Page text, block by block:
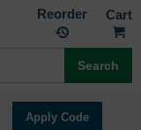
Reorder
Search
Apply Code